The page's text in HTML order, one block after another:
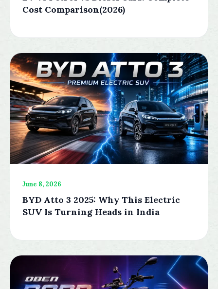
Cost Comparison(2026)
June 8, 2026
BYD Atto 3 2025: Why This Electric
SUV Is Turning Heads in India